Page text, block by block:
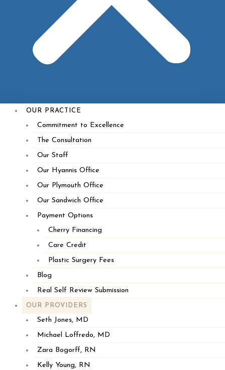
OUR PRACTICE
Commitment to Excellence
The Consultation
Our Staff
Our Hyannis Office
Our Plymouth Office
Our Sandwich Office
Payment Options
Cherry Financing
Care Credit
Plastic Surgery Fees
Blog
Real Self Review Submission
OUR PROVIDERS
Seth Jones, MD
Michael Loffredo, MD
Zara Bogorff, RN
Kelly Young, RN